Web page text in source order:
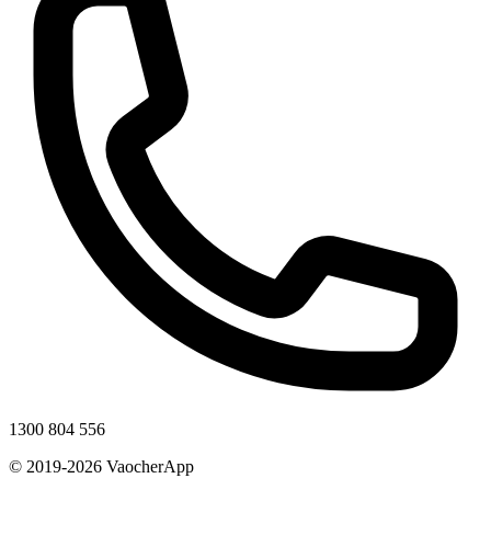
1300 804 556
© 2019-2026 VaocherApp